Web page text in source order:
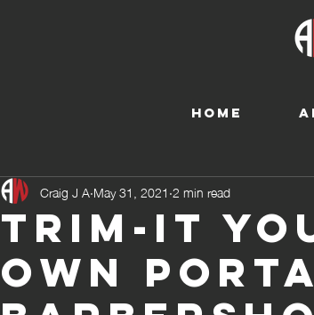
HOME
Trim-It
own
Craig J AMay 31, 2021 2 min read